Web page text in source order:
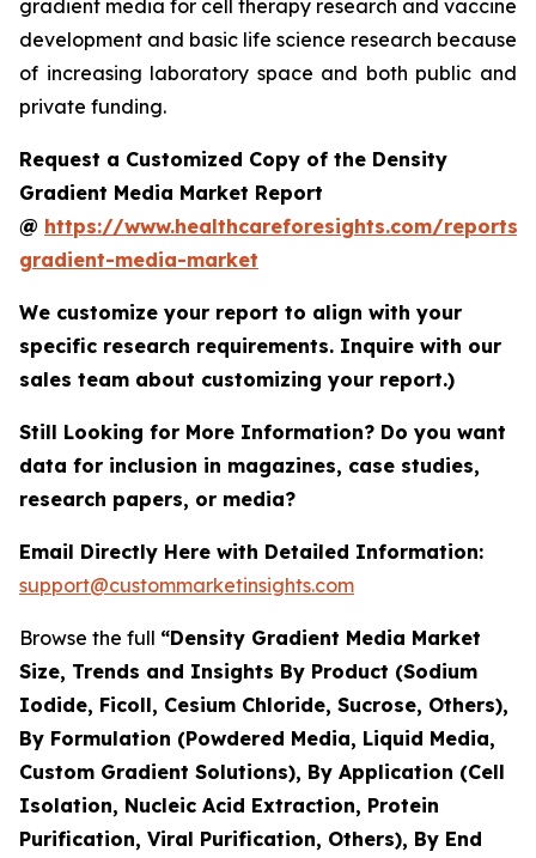
gradient media for cell therapy research and vaccine
development and basic life science research because
of increasing laboratory space and both public and
private funding.
Request a Customized Copy of the Density
Gradient Media Market Report
@ https://www.healthcareforesights.com/reports/
gradient-media-market
We customize your report to align with your
specific research requirements. Inquire with our
sales team about customizing your report.)
Still Looking for More Information? Do you want
data for inclusion in magazines, case studies,
research papers, or media?
Email Directly Here with Detailed Information:
support@custommarketinsights.com
Browse the full “Density Gradient Media Market
Size, Trends and Insights By Product (Sodium
Iodide, Ficoll, Cesium Chloride, Sucrose, Others),
By Formulation (Powdered Media, Liquid Media,
Custom Gradient Solutions), By Application (Cell
Isolation, Nucleic Acid Extraction, Protein
Purification, Viral Purification, Others), By End